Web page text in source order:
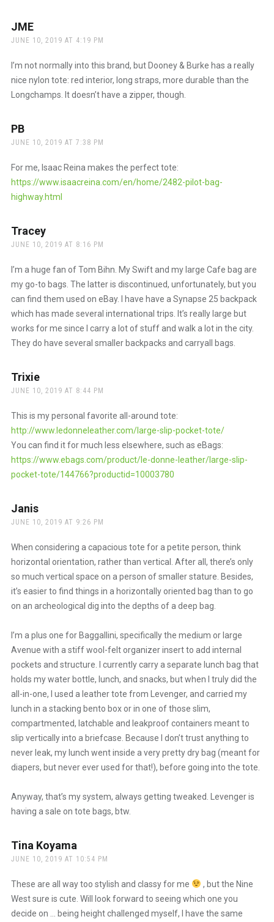
JMEsays:
JUNE 10, 2019 AT 4:19 PM
I’m not normally into this brand, but Dooney & Burke has a really
nice nylon tote: red interior, long straps, more durable than the
Longchamps. It doesn’t have a zipper, though.
PBsays:
JUNE 10, 2019 AT 7:38 PM
For me, Isaac Reina makes the perfect tote:
https://www.isaacreina.com/en/home/2482-pilot-bag-
highway.html
Traceysays:
JUNE 10, 2019 AT 8:16 PM
I’m a huge fan of Tom Bihn. My Swift and my large Cafe bag are
my go-to bags. The latter is discontinued, unfortunately, but you
can find them used on eBay. I have have a Synapse 25 backpack
which has made several international trips. It’s really large but
works for me since I carry a lot of stuff and walk a lot in the city.
They do have several smaller backpacks and carryall bags.
Trixiesays:
JUNE 10, 2019 AT 8:44 PM
This is my personal favorite all-around tote:
http://www.ledonneleather.com/large-slip-pocket-tote/
You can find it for much less elsewhere, such as eBags:
https://www.ebags.com/product/le-donne-leather/large-slip-
pocket-tote/144766?productid=10003780
Janissays:
JUNE 10, 2019 AT 9:26 PM
When considering a capacious tote for a petite person, think
horizontal orientation, rather than vertical. After all, there’s only
so much vertical space on a person of smaller stature. Besides,
it’s easier to find things in a horizontally oriented bag than to go
on an archeological dig into the depths of a deep bag.
I’m a plus one for Baggallini, specifically the medium or large
Avenue with a stiff wool-felt organizer insert to add internal
pockets and structure. I currently carry a separate lunch bag that
holds my water bottle, lunch, and snacks, but when I truly did the
all-in-one, I used a leather tote from Levenger, and carried my
lunch in a stacking bento box or in one of those slim,
compartmented, latchable and leakproof containers meant to
slip vertically into a briefcase. Because I don’t trust anything to
never leak, my lunch went inside a very pretty dry bag (meant for
diapers, but never ever used for that!), before going into the tote.
Anyway, that’s my system, always getting tweaked. Levenger is
having a sale on tote bags, btw.
Tina Koyama
JUNE 10, 2019 AT 10:54 PM
These are all way too stylish and classy for me
, but the Nine
West sure is cute. Will look forward to seeing which one you
decide on … being height challenged myself, I have the same